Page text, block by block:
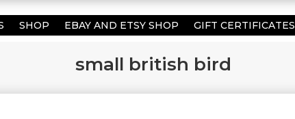
SHOP EBAY AND ETSY SHOP GIFT CERTIFICATES
small british bird